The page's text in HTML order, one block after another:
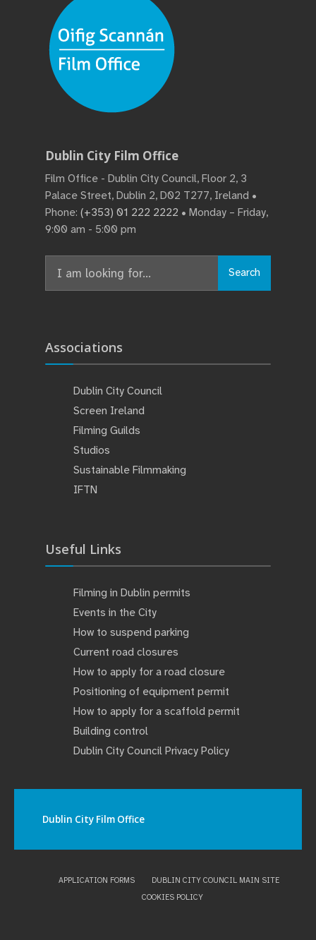
Dublin City Film Office
Film Office - Dublin City Council, Floor 2, 3
Palace Street, Dublin 2, D02 T277, Ireland •
Phone: (+353) 01 222 2222 • Monday – Friday,
9:00 am - 5:00 pm
for:
Search
Associations
Dublin City Council
Screen Ireland
Filming Guilds
Studios
Sustainable Filmmaking
IFTN
Useful Links
Filming in Dublin permits
Events in the City
How to suspend parking
Current road closures
How to apply for a road closure
Positioning of equipment permit
How to apply for a scaffold permit
Building control
Dublin City Council Privacy Policy
Dublin City Film Office
APPLICATION FORMS
DUBLIN CITY COUNCIL MAIN SITE
COOKIES POLICY